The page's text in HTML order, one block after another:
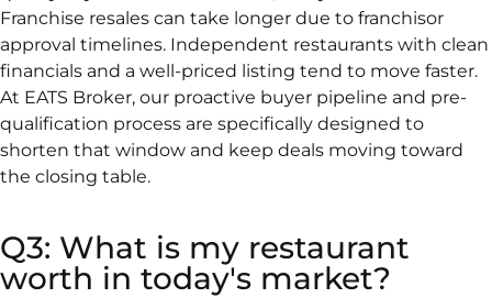
Franchise resales can take longer due to franchisor
approval timelines. Independent restaurants with clean
financials and a well-priced listing tend to move faster.
At EATS Broker, our proactive buyer pipeline and pre-
qualification process are specifically designed to
shorten that window and keep deals moving toward
the closing table.
Q3: What is my restaurant
worth in today's market?